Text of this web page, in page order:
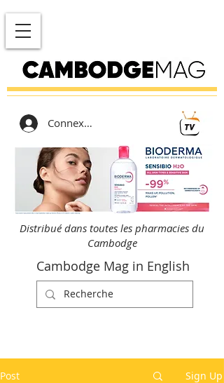
Connexion
Distribué dans toutes les pharmacies du
Cambodge
Cambodge Mag in English
Post Sign Up